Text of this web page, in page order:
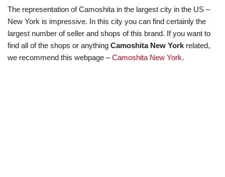
The representation of Camoshita in the largest city in the US –
New York is impressive. In this city you can find certainly the
largest number of seller and shops of this brand. If you want to
find all of the shops or anything Camoshita New York related,
we recommend this webpage –Camoshita New York.